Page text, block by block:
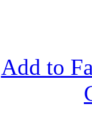
Add to